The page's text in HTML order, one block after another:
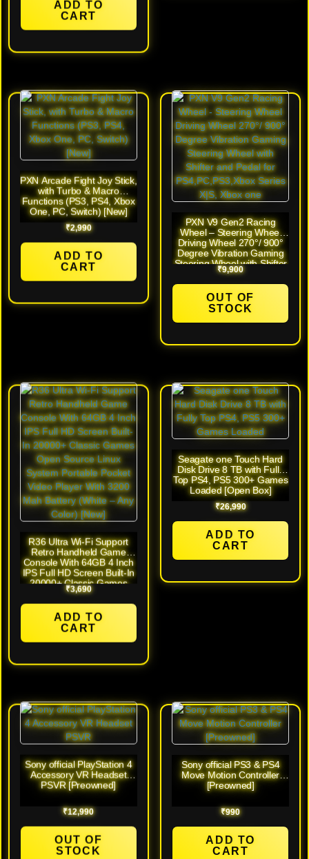
ADD TO
CART
PXN Arcade Fight Joy Stick,
with Turbo & Macro
Functions (PS3, PS4, Xbox
One, PC, Switch) [New]
₹2,990
ADD TO
CART
PXN V9 Gen2 Racing
Wheel – Steering Wheel
Driving Wheel 270°/ 900°
Degree Vibration Gaming
Steering Wheel with Shifter
and Pedal for
PS4,PC,PS3,Xbox Series
X|S, Xbox one [Open Box]
₹9,900
OUT OF
STOCK
R36 Ultra Wi-Fi Support
Retro Handheld Game
Console With 64GB 4 Inch
IPS Full HD Screen Built-In
20000+ Classic Games
Open Source Linux System
Portable Pocket Video
Player With 3200 Mah
Battery (White – Any Color)
[New]
₹3,690
ADD TO
CART
Seagate one Touch Hard
Disk Drive 8 TB with Fully
Top PS4, PS5 300+ Games
Loaded [Open Box]
₹26,990
ADD TO
CART
Sony official PlayStation 4
Accessory VR Headset
PSVR [Preowned]
₹12,990
OUT OF
STOCK
Sony official PS3 & PS4
Move Motion Controller
[Preowned]
₹990
ADD TO
CART